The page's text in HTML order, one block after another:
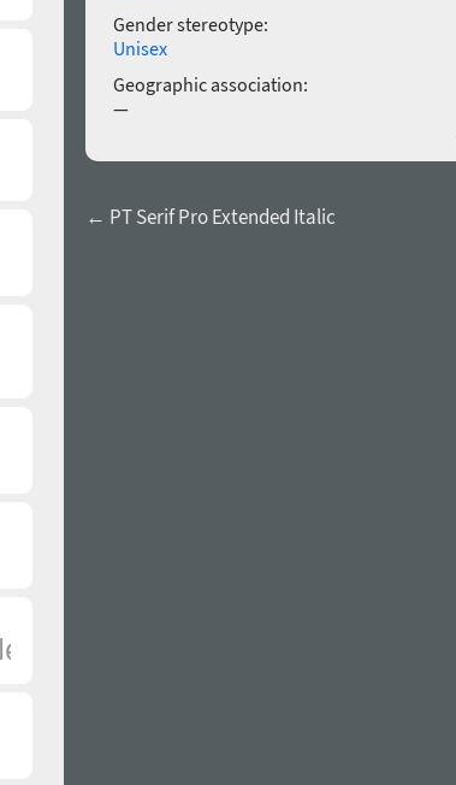
Gender stereotype:
Unisex
Geographic association:
—
← PT Serif Pro Extended Italic